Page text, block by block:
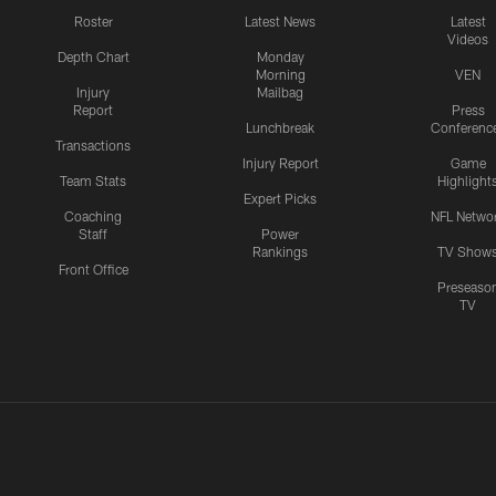
Roster
Depth Chart
Injury
Report
Transactions
Team Stats
Coaching
Staff
Front Office
Latest News
Monday
Morning
Mailbag
Lunchbreak
Injury Report
Expert Picks
Power
Rankings
Latest
Videos
VEN
Press
Game
NFL
TV
TV